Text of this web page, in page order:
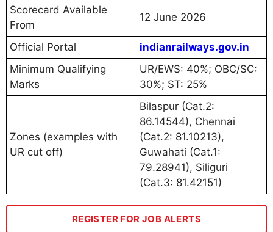
Scorecard Available
From
12 June 2026
Official Portal
indianrailways.gov.in
Minimum Qualifying
Marks
UR/EWS: 40%; OBC/SC:
30%; ST: 25%
Zones (examples with
UR cut off)
Bilaspur (Cat.2:
86.14544), Chennai
(Cat.2: 81.10213),
Guwahati (Cat.1:
79.28941), Siliguri
(Cat.3: 81.42151)
REGISTER FOR JOB ALERTS